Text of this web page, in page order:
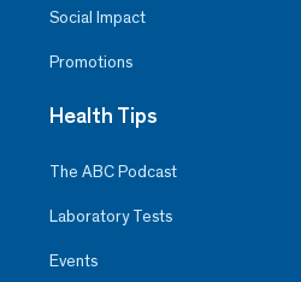
Social Impact
Promotions
Health Tips
The ABC Podcast
Laboratory Tests
Events